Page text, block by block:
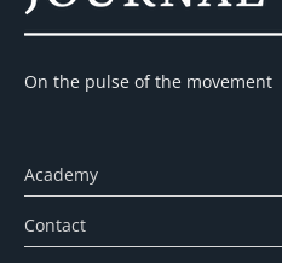
On the pulse of the movement
Academy
Contact